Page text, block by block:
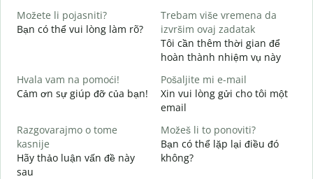
Možete li pojasniti?
Bạn có thể vui lòng làm rõ?
Trebam više vremena da
izvršim ovaj zadatak
Tôi cần thêm thời gian để
hoàn thành nhiệm vụ này
Hvala vam na pomoći!
Cảm ơn sự giúp đỡ của bạn!
Pošaljite mi e-mail
Xin vui lòng gửi cho tôi một
email
Razgovarajmo o tome
kasnije
Hãy thảo luận vấn đề này
sau
Možeš li to ponoviti?
Bạn có thể lặp lại điều đó
không?